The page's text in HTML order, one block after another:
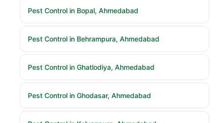
Pest Control in Bopal, Ahmedabad
Pest Control in Behrampura, Ahmedabad
Pest Control in Ghatlodiya, Ahmedabad
Pest Control in Ghodasar, Ahmedabad